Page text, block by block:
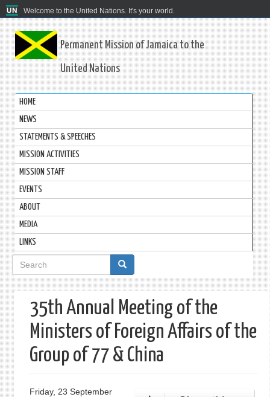
Welcome to the United Nations. It's your world.
Permanent Mission of Jamaica to the
United Nations
HOME
NEWS
STATEMENTS & SPEECHES
MISSION ACTIVITIES
MISSION STAFF
EVENTS
ABOUT
MEDIA
LINKS
Search
form
35th Annual Meeting of the
Ministers of Foreign Affairs of the
Group of 77 & China
Friday, 23 September